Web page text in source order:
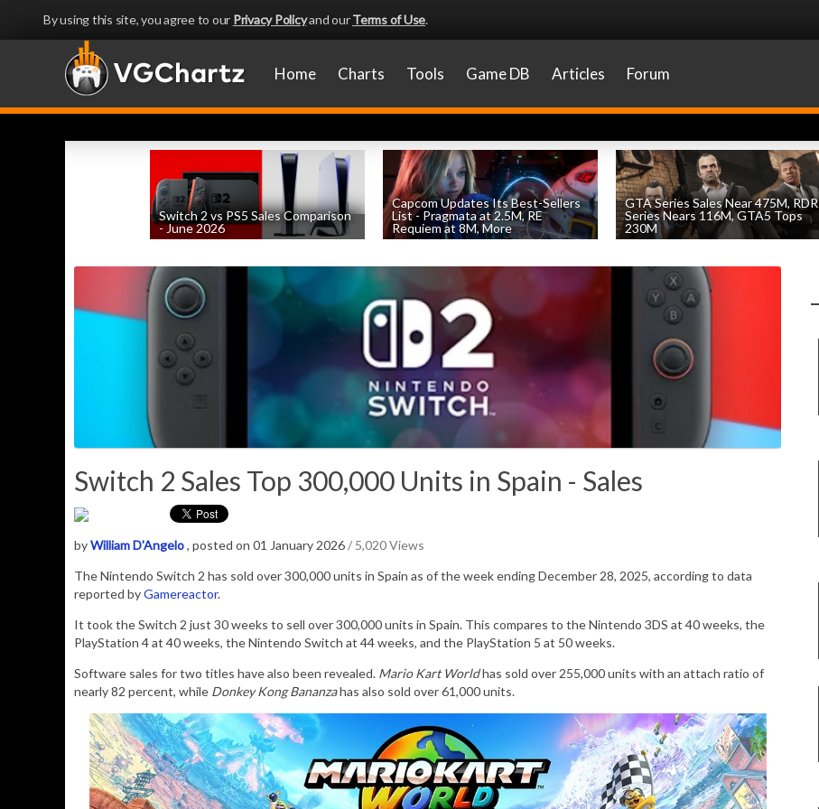
By using this site, you agree to our Privacy Policyand ourTerms of Use.
Home Charts Tools Game DB Articles Forum
Switch 2 vs PS5 Sales Comparison
- June 2026
Capcom Updates Its Best-Sellers
List - Pragmata at 2.5M, RE
Requiem at 8M, More
GTA Series Sales Near 475M, RDR
Series Nears 116M, GTA5 Tops
230M
Switch 2 Sales Top 300,000 Units in Spain - Sales
byWilliam D'Angelo, posted on 01 January 2026/ 5,020 Views
The Nintendo Switch 2 has sold over 300,000 units in Spain as of the week ending December 28, 2025, according to data
reported byGamereactor.
It took the Switch 2 just 30 weeks to sell over 300,000 units in Spain. This compares to the Nintendo 3DS at 40 weeks, the
PlayStation 4 at 40 weeks, the Nintendo Switch at 44 weeks, and the PlayStation 5 at 50 weeks.
Software sales for two titles have also been revealed. Mario Kart Worldhas sold over 255,000 units with an attach ratio of
nearly 82 percent, while Donkey Kong Bananzahas also sold over 61,000 units.